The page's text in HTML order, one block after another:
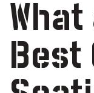
Best